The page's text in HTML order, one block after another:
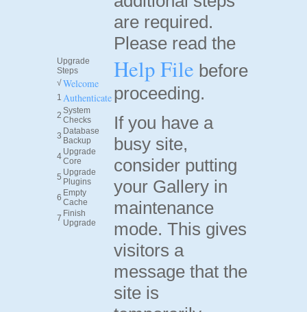
Upgrade
Steps
√ Welcome
1 Authenticate
2 System
Checks
3 Database
Backup
4 Upgrade
Core
5 Upgrade
Plugins
6 Empty
Cache
7 Finish
Upgrade
are required.
Please read the
Help File before
proceeding.
If you have a
busy site,
consider putting
your Gallery in
maintenance
mode. This gives
visitors a
message that the
site is